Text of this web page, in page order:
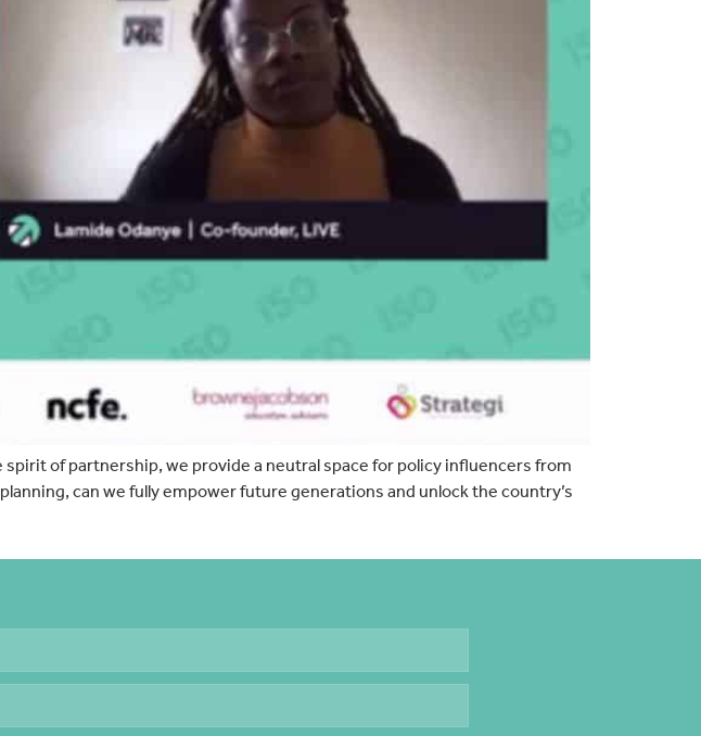
of partnership, we provide a neutral space for policy influencers from
can we fully empower future generations and unlock the country’s